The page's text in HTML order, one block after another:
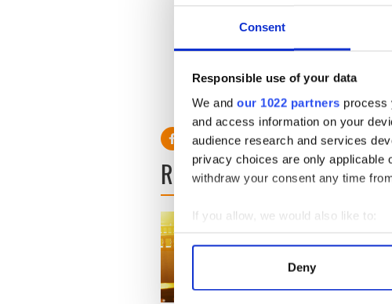
Consent
Responsible use of your data
We and our 1022 partners process
and access information on your
audience research and services
privacy choices are only applicable
withdraw your consent any time
If you allow, we would also like to:
Collect information about
Find out more about how your
Deny
Read More: John Wayne’s love of
RELATED: Maureen O'Hara,
READ NEXT